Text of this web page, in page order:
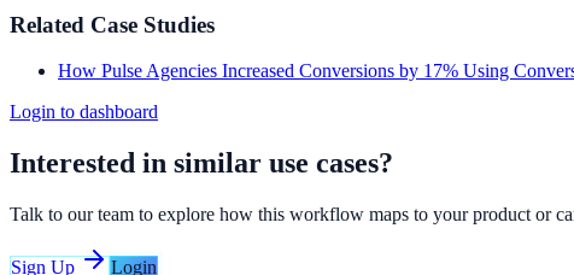
Related Case Studies
How Pulse Agencies Increased Conversions by 17% Using
Login to dashboard
Interested in similar use cases?
Talk to our team to explore how this workflow maps to your product or
Sign Up Login